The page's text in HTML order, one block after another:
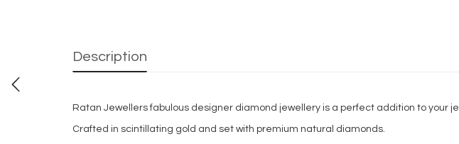
Description
Ratan Jewellers fabulous designer diamond jewellery is a perfect addition to your
Crafted in scintillating gold and set with premium natural diamonds.